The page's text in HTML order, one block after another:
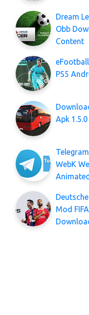
Dream
Obb
Content
eFootball
PS5
Apk
WebK
Mod